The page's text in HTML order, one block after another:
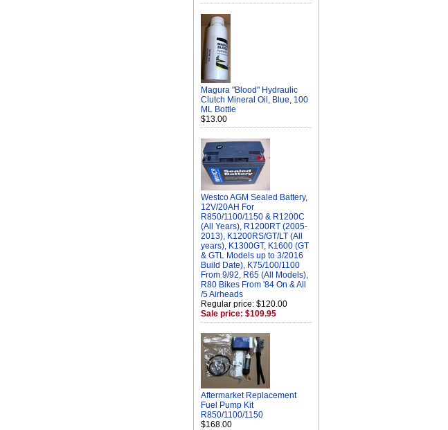
Magura "Blood" Hydraulic
Clutch Mineral Oil, Blue, 100
ML Bottle
$13.00
Westco AGM Sealed Battery,
12V/20AH For
R850/1100/1150 & R1200C
(All Years), R1200RT (2005-
2013), K1200RS/GT/LT (All
years), K1300GT, K1600 (GT
& GTL Models up to 3/2016
Build Date), K75/100/1100
From 9/92, R65 (All Models),
R80 Bikes From '84 On & All
/5 Airheads
Regular price: $120.00
Sale price: $109.95
Aftermarket Replacement
Fuel Pump Kit
R850/1100/1150
$168.00